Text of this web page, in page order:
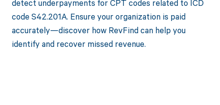
detect underpayments for CPT codes related to ICD
code S42.201A. Ensure your organization is paid
accurately—discover how RevFind can help you
identify and recover missed revenue.